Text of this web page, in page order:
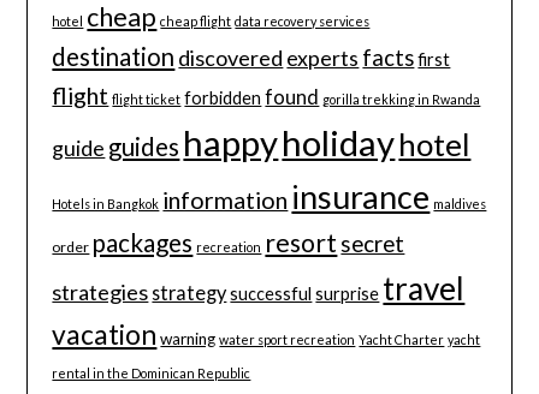
hotel cheap cheap flight data recovery services
destination discovered experts facts first
flight flight ticket forbidden found gorilla trekking in Rwanda
guide guides happyholidayhotel
Hotels in Bangkok information insurance maldives
order packages recreation resort secret
strategies strategy successful surprise travel
vacation warning water sport recreation Yacht Charter yacht
rental in the Dominican Republic